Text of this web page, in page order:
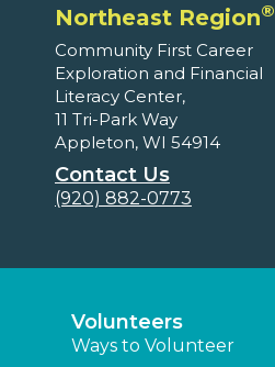
Northeast Region®
Community First Career
Exploration and Financial
Literacy Center,
11 Tri-Park Way
Appleton, WI 54914
Contact Us
(920) 882-0773
Volunteers
Ways to Volunteer